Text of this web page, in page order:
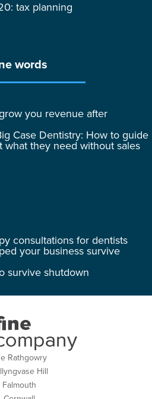
tax planning
words
you revenue after
Case Dentistry: How to guide
what they need without sales
consultations for dentists
your business survive
survive shutdown
Rathgowry
Hill
Falmouth